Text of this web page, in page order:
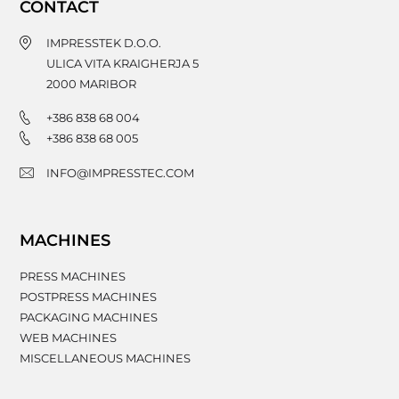
CONTACT
IMPRESSTEK D.O.O.
ULICA VITA KRAIGHERJA 5
2000 MARIBOR
+386 838 68 004
+386 838 68 005
INFO@IMPRESSTEC.COM
MACHINES
PRESS MACHINES
POSTPRESS MACHINES
PACKAGING MACHINES
WEB MACHINES
MISCELLANEOUS MACHINES